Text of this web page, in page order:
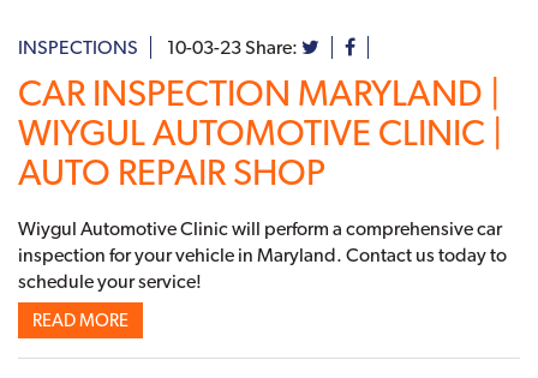
INSPECTIONS 10-03-23Share:
CAR INSPECTION MARYLAND |
WIYGUL AUTOMOTIVE CLINIC |
AUTO REPAIR SHOP
Wiygul Automotive Clinic will perform a comprehensive car
inspection for your vehicle in Maryland. Contact us today to
schedule your service!
READ MORE